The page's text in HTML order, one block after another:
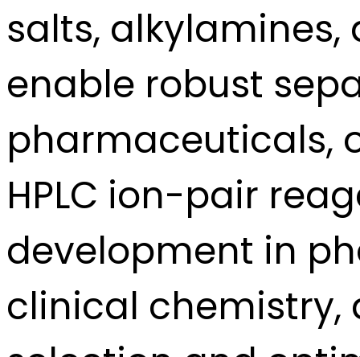
salts,
enable robust
pharmaceuticals,
HPLC ion-pair
development in
clinical chemistry,